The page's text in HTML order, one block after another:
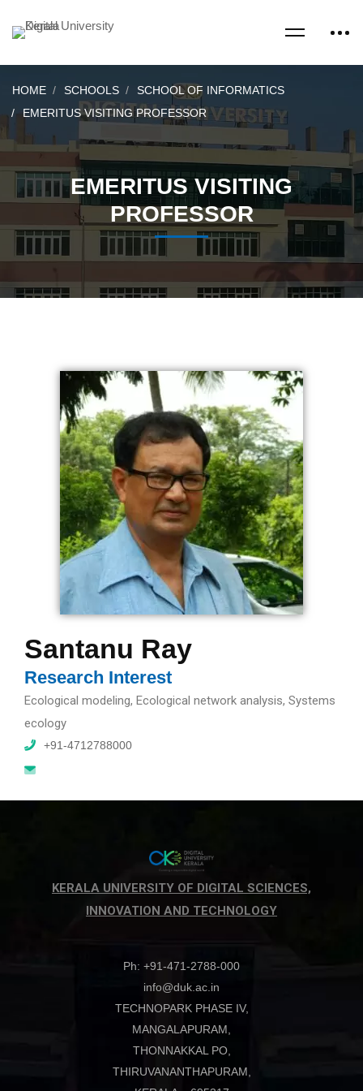
HOME SCHOOLS
SCHOOL OF INFORMATICS
EMERITUS VISITING PROFESSOR
EMERITUS VISITING
PROFESSOR
Santanu Ray
Research Interest
Ecological modeling, Ecological network analysis, Systems
ecology
+91-4712788000
KERALA UNIVERSITY OF DIGITAL SCIENCES,
INNOVATION AND TECHNOLOGY
Ph: +91-471-2788-000
info@duk.ac.in
TECHNOPARK PHASE IV,
MANGALAPURAM,
THONNAKKAL PO,
THIRUVANANTHAPURAM,